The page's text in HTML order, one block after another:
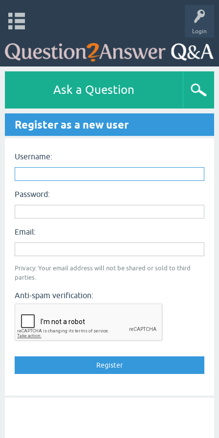
Login
Ask a Question
Register as a new user
Username:
Password:
Email:
Privacy: Your email address will not be shared or sold to third
parties.
Anti-spam verification: